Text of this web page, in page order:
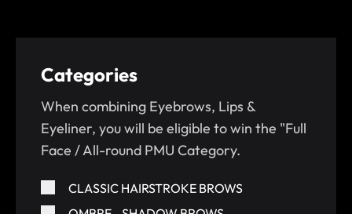
Categories
When combining Eyebrows, Lips &
Eyeliner, you will be eligible to win the "Full
Face / All-round PMU Category.
CLASSIC HAIRSTROKE BROWS